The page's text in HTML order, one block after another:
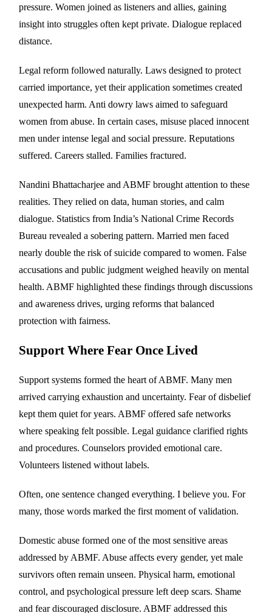
pressure. Women joined as listeners and allies, gaining
insight into struggles often kept private. Dialogue replaced
distance.
Legal reform followed naturally. Laws designed to protect
carried importance, yet their application sometimes created
unexpected harm. Anti dowry laws aimed to safeguard
women from abuse. In certain cases, misuse placed innocent
men under intense legal and social pressure. Reputations
suffered. Careers stalled. Families fractured.
Nandini Bhattacharjee and ABMF brought attention to these
realities. They relied on data, human stories, and calm
dialogue. Statistics from India’s National Crime Records
Bureau revealed a sobering pattern. Married men faced
nearly double the risk of suicide compared to women. False
accusations and public judgment weighed heavily on mental
health. ABMF highlighted these findings through discussions
and awareness drives, urging reforms that balanced
protection with fairness.
Support Where Fear Once Lived
Support systems formed the heart of ABMF. Many men
arrived carrying exhaustion and uncertainty. Fear of disbelief
kept them quiet for years. ABMF offered safe networks
where speaking felt possible. Legal guidance clarified rights
and procedures. Counselors provided emotional care.
Volunteers listened without labels.
Often, one sentence changed everything. I believe you. For
many, those words marked the first moment of validation.
Domestic abuse formed one of the most sensitive areas
addressed by ABMF. Abuse affects every gender, yet male
survivors often remain unseen. Physical harm, emotional
control, and psychological pressure left deep scars. Shame
and fear discouraged disclosure. ABMF addressed this